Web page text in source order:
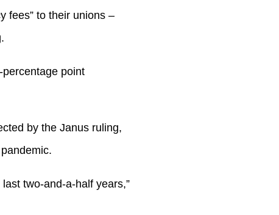
fees” to their unions –
point
by the Janus ruling,
two-and-a-half years,”